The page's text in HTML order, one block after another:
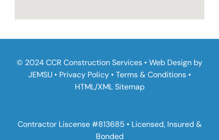
© 2024 CCR Construction Services • Web Design by
JEMSU• Privacy Policy• Terms & Conditions•
HTML/XML Sitemap
Contractor Liscense #813685 • Licensed, Insured &
Bonded